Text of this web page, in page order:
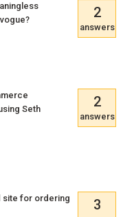
2
answers
Seth
2
answers
site for ordering
3